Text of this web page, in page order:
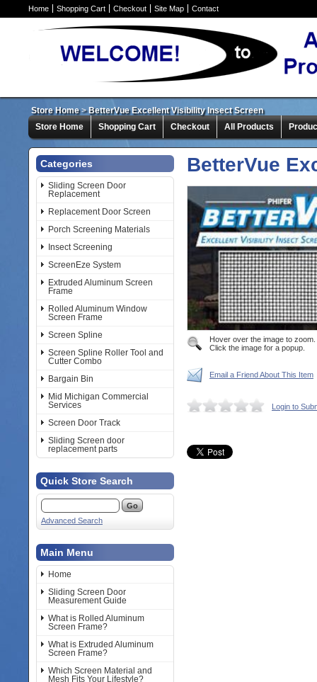
Home Shopping Cart Checkout Site Map Contact
Store Home> BetterVue Excellent Visibility Insect Screen
Store Home
Shopping Cart Checkout All Products
Categories
Sliding Screen Door
Replacement
Replacement Door Screen
Porch Screening Materials
Insect Screening
ScreenEze System
Extruded Aluminum Screen
Frame
Rolled Aluminum Window
Screen Frame
Screen Spline
Screen Spline Roller Tool and
Cutter Combo
Bargain Bin
Mid Michigan Commercial
Services
Screen Door Track
Sliding Screen door
replacement parts
Quick Store Search
Advanced Search
Main Menu
Home
Sliding Screen Door
Measurement Guide
What is Rolled Aluminum
Screen Frame?
What is Extruded Aluminum
Screen Frame?
Which Screen Material and
Mesh Fits Your Lifestyle?
BetterVue
Hover over the image to zoom.
Click the image for a popup.
Email a Friend About This Item
Login to